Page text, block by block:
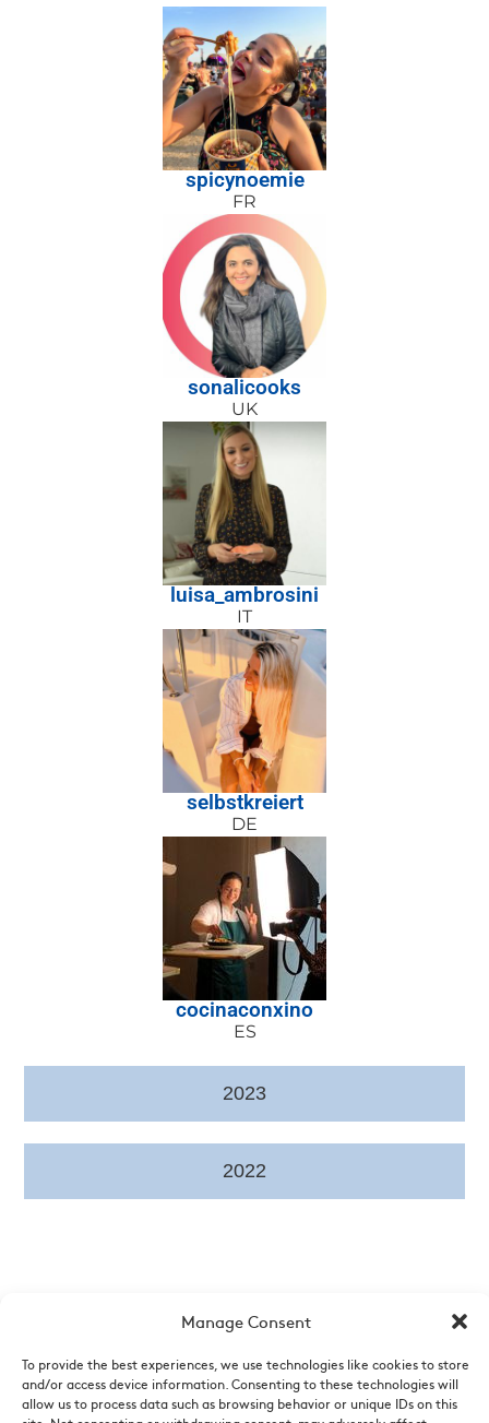
Manage Consent
To provide the best experiences, we use technologies like cookies to store
and/or access device information. Consenting to these technologies will
allow us to process data such as browsing behavior or unique IDs on this
2023
2022
spicynoemie
FR
sonalicooks
UK
luisa_ambrosini
IT
selbstkreiert
DE
cocinaconxino
ES